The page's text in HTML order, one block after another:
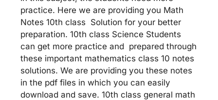
practice. Here we are providing you Math
Notes 10th class Solution for your better
preparation. 10th class Science Students
can get more practice and prepared through
these important mathematics class 10 notes
solutions. We are providing you these notes
in the pdf files in which you can easily
download and save. 10th class general math